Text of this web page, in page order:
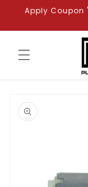
Skip to
content
Apply Coupon
product
information